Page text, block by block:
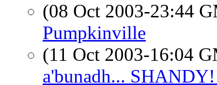
(08 Oct 2003-23:44
Pumpkinville
(11 Oct 2003-16:04
a'bunadh...